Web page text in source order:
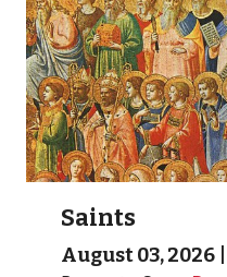
Saints
August 03, 2026